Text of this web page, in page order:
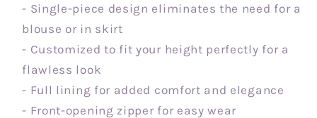
- Single-piece design eliminates the need for a
blouse or in skirt
- Customized to fit your height perfectly for a
flawless look
- Full lining for added comfort and elegance
- Front-opening zipper for easy wear